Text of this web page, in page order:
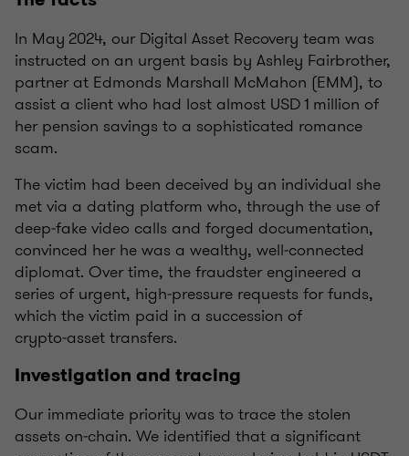
In May 2024, our Digital Asset Recovery team was
instructed on an urgent basis by Ashley Fairbrother,
partner at Edmonds Marshall McMahon (EMM), to
assist a client who had lost almost USD 1 million of
her pension savings to a sophisticated romance
scam.
The victim had been deceived by an individual she
met via a dating platform who, through the use of
deep‑fake video calls and forged documentation,
convinced her he was a wealthy, well‑connected
diplomat. Over time, the fraudster engineered a
series of urgent, high‑pressure requests for funds,
which the victim paid in a succession of
crypto‑asset transfers.
Investigation and tracing
Our immediate priority was to trace the stolen
assets on‑chain. We identified that a significant